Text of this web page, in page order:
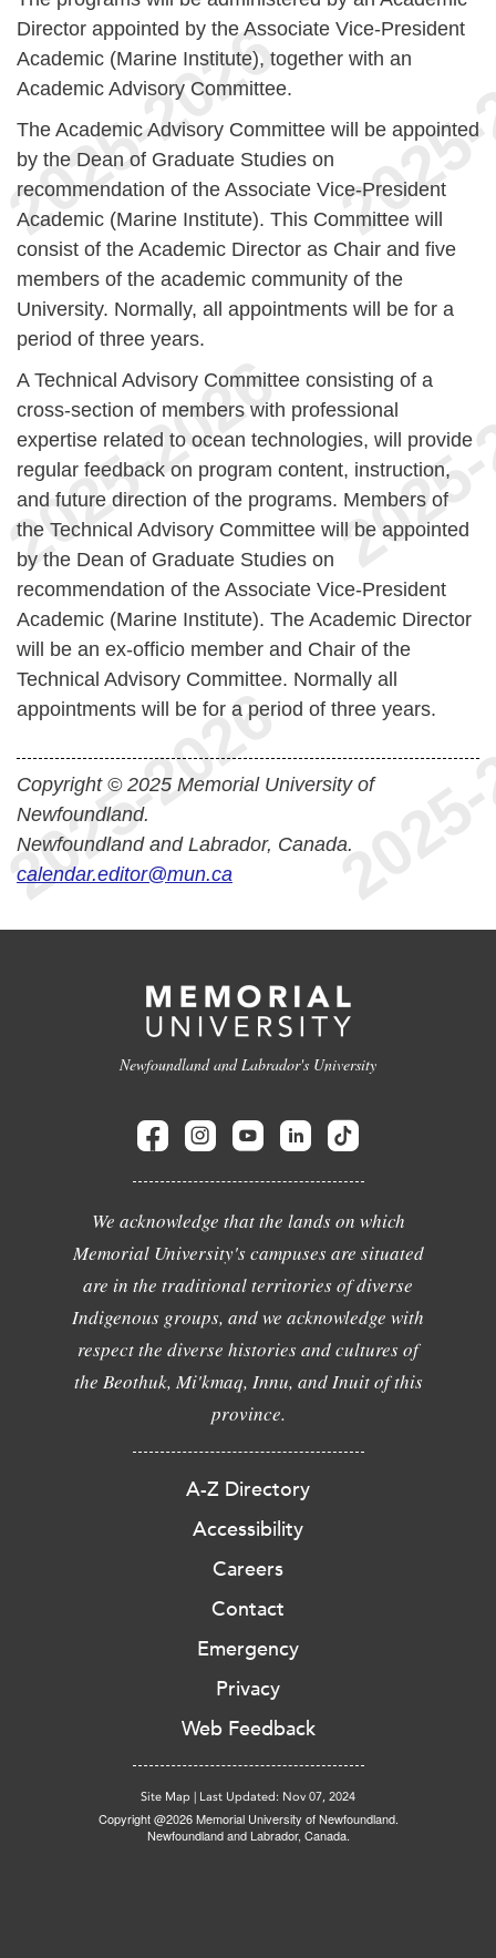
Director appointed by the Associate Vice-President
Academic (Marine Institute), together with an
Academic Advisory Committee.
The Academic Advisory Committee will be appointed
by the Dean of Graduate Studies on
recommendation of the Associate Vice-President
Academic (Marine Institute). This Committee will
consist of the Academic Director as Chair and five
members of the academic community of the
University. Normally, all appointments will be for a
period of three years.
A Technical Advisory Committee consisting of a
cross-section of members with professional
expertise related to ocean technologies, will provide
regular feedback on program content, instruction,
and future direction of the programs. Members of
the Technical Advisory Committee will be appointed
by the Dean of Graduate Studies on
recommendation of the Associate Vice-President
Academic (Marine Institute). The Academic Director
will be an ex-officio member and Chair of the
Technical Advisory Committee. Normally all
appointments will be for a period of three years.
Copyright © 2025 Memorial University of
Newfoundland.
Newfoundland and Labrador, Canada.
calendar.editor@mun.ca
Newfoundland and Labrador's University
We acknowledge that the lands on which
Memorial University's campuses are situated
are in the traditional territories of diverse
Indigenous groups, and we acknowledge with
respect the diverse histories and cultures of
the Beothuk, Mi'kmaq, Innu, and Inuit of this
province.
A-Z Directory
Accessibility
Careers
Contact
Emergency
Privacy
Web Feedback
Site Map | Last Updated: Nov 07, 2024
Copyright @2026 Memorial University of Newfoundland.
Newfoundland and Labrador, Canada.